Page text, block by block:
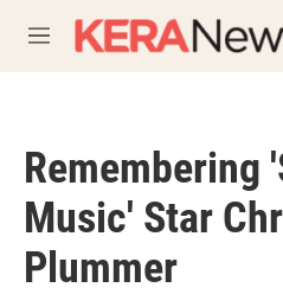
M
e
Remembering
Music' Star
Plummer